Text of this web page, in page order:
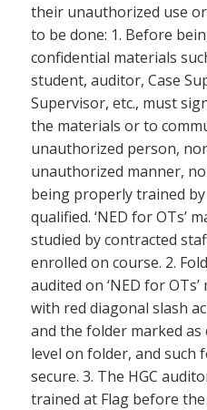
their unauthorized use
to be done: 1. Before
confidential materials
student, auditor, Case
Supervisor, etc., must
the materials or to
unauthorized person,
unauthorized manner,
being properly trained
qualified. ‘NED for OTs’
studied by contracted
enrolled on course. 2.
audited on ‘NED for
with red diagonal slash
and the folder marked
level on folder, and such
secure. 3. The HGC
trained at Flag before the